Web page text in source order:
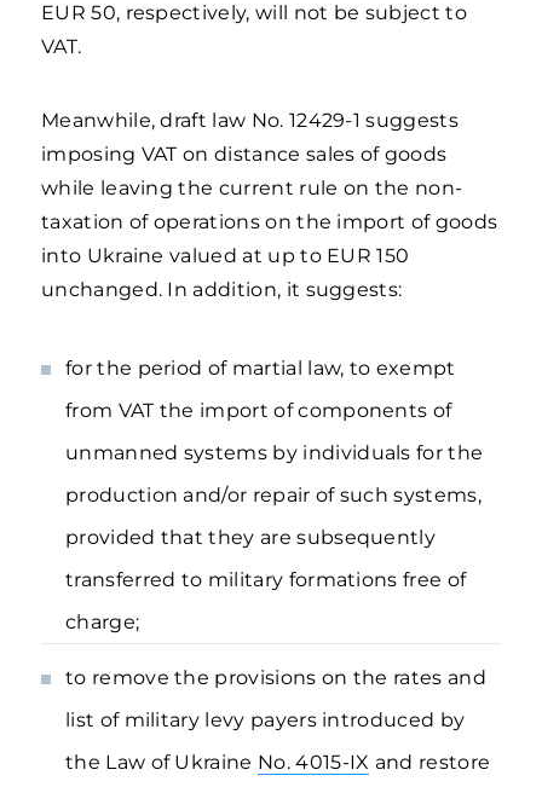
EUR 50, respectively, will not be subject to
VAT.
Meanwhile, draft law No. 12429-1 suggests
imposing VAT on distance sales of goods
while leaving the current rule on the non-
taxation of operations on the import of goods
into Ukraine valued at up to EUR 150
unchanged. In addition, it suggests:
for the period of martial law, to exempt
from VAT the import of components of
unmanned systems by individuals for the
production and/or repair of such systems,
provided that they are subsequently
transferred to military formations free of
charge;
to remove the provisions on the rates and
list of military levy payers introduced by
the Law of Ukraine No. 4015-IX and restore